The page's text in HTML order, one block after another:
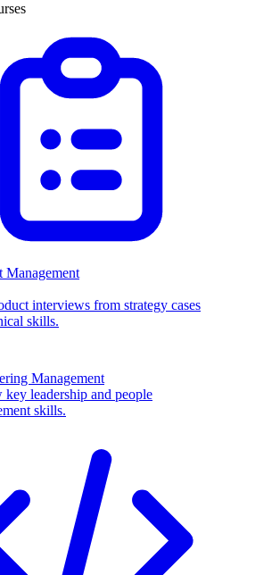
Management
interviews from strategy cases
skills.
Management
key leadership and people
skills.